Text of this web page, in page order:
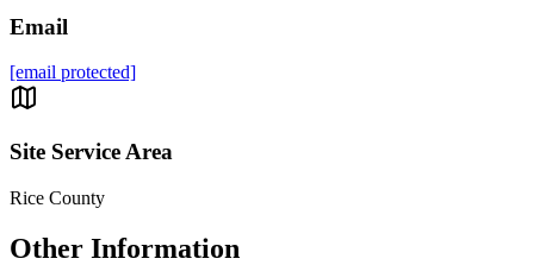
Email
[email protected]
Site Service Area
Rice County
Other Information